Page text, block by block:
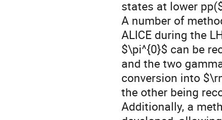
states at lower
A number of
ALICE during the
$\pi^{0}$ can be
and the two
conversion into
the other being
Additionally, a